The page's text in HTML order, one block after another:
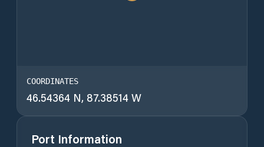
COORDINATES
46.54364 N, 87.38514 W
Port Information